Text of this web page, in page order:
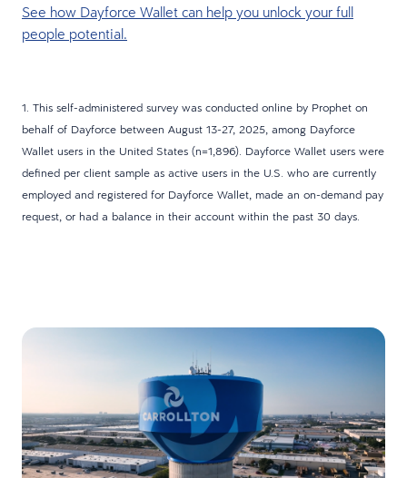
See how Dayforce Wallet can help you unlock your full
people potential.
1. This self-administered survey was conducted online by Prophet on
behalf of Dayforce between August 13-27, 2025, among Dayforce
Wallet users in the United States (n=1,896). Dayforce Wallet users were
defined per client sample as active users in the U.S. who are currently
employed and registered for Dayforce Wallet, made an on-demand pay
request, or had a balance in their account within the past 30 days.